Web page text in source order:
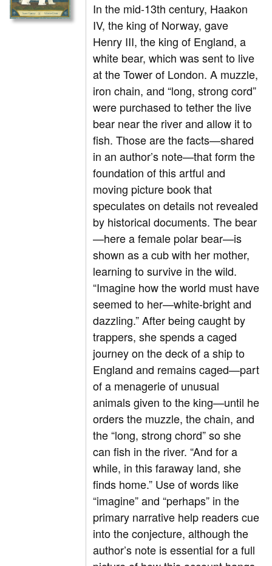
In the mid-13th century, Haakon
IV, the king of Norway, gave
Henry III, the king of England, a
white bear, which was sent to live
at the Tower of London. A muzzle,
iron chain, and “long, strong cord”
were purchased to tether the live
bear near the river and allow it to
fish. Those are the facts—shared
in an author’s note—that form the
foundation of this artful and
moving picture book that
speculates on details not revealed
by historical documents. The bear
—here a female polar bear—is
shown as a cub with her mother,
learning to survive in the wild.
“Imagine how the world must have
seemed to her—white-bright and
dazzling.” After being caught by
trappers, she spends a caged
journey on the deck of a ship to
England and remains caged—part
of a menagerie of unusual
animals given to the king—until he
orders the muzzle, the chain, and
the “long, strong chord” so she
can fish in the river. “And for a
while, in this faraway land, she
finds home.” Use of words like
“imagine” and “perhaps” in the
primary narrative help readers cue
into the conjecture, although the
author’s note is essential for a full